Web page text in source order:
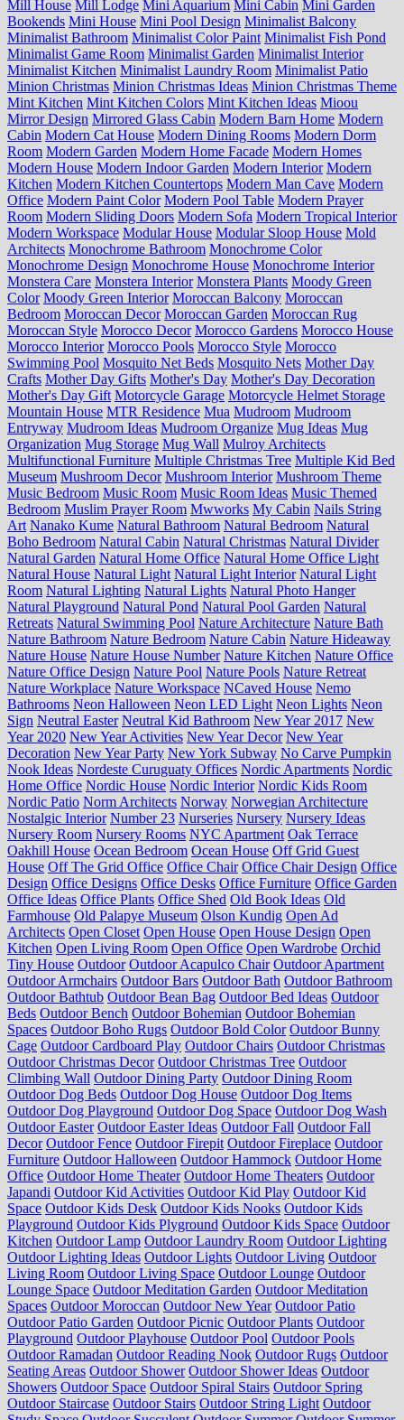
Mill House Mill Lodge Mini Aquarium Mini Cabin Mini Garden
Bookends Mini House Mini Pool Design Minimalist Balcony
Minimalist Bathroom Minimalist Color Paint Minimalist Fish Pond
Minimalist Game Room Minimalist Garden Minimalist Interior
Minimalist Kitchen Minimalist Laundry Room Minimalist Patio
Minion Christmas Minion Christmas Ideas Minion Christmas Theme
Mint Kitchen Mint Kitchen Colors Mint Kitchen Ideas Mioou
Mirror Design Mirrored Glass Cabin Modern Barn Home Modern
Cabin Modern Cat House Modern Dining Rooms Modern Dorm
Room Modern Garden Modern Home Facade Modern Homes
Modern House Modern Indoor Garden Modern Interior Modern
Kitchen Modern Kitchen Countertops Modern Man Cave Modern
Office Modern Paint Color Modern Pool Table Modern Prayer
Room Modern Sliding Doors Modern Sofa Modern Tropical Interior
Modern Workspace Modular House Modular Sloop House Mold
Architects Monochrome Bathroom Monochrome Color
Monochrome Design Monochrome House Monochrome Interior
Monstera Care Monstera Interior Monstera Plants Moody Green
Color Moody Green Interior Moroccan Balcony Moroccan
Bedroom Moroccan Decor Moroccan Garden Moroccan Rug
Moroccan Style Morocco Decor Morocco Gardens Morocco House
Morocco Interior Morocco Pools Morocco Style Morocco
Swimming Pool Mosquito Net Beds Mosquito Nets Mother Day
Crafts Mother Day Gifts Mother's Day Mother's Day Decoration
Mother's Day Gift Motorcycle Garage Motorcycle Helmet Storage
Mountain House MTR Residence Mua Mudroom Mudroom
Entryway Mudroom Ideas Mudroom Organize Mug Ideas Mug
Organization Mug Storage Mug Wall Mulroy Architects
Multifunctional Furniture Multiple Christmas Tree Multiple Kid Bed
Museum Mushroom Decor Mushroom Interior Mushroom Theme
Music Bedroom Music Room Music Room Ideas Music Themed
Bedroom Muslim Prayer Room Mwworks My Cabin Nails String
Art Nanako Kume Natural Bathroom Natural Bedroom Natural
Boho Bedroom Natural Cabin Natural Christmas Natural Divider
Natural Garden Natural Home Office Natural Home Office Light
Natural House Natural Light Natural Light Interior Natural Light
Room Natural Lighting Natural Lights Natural Photo Hanger
Natural Playground Natural Pond Natural Pool Garden Natural
Retreats Natural Swimming Pool Nature Architecture Nature Bath
Nature Bathroom Nature Bedroom Nature Cabin Nature Hideaway
Nature House Nature House Number Nature Kitchen Nature Office
Nature Office Design Nature Pool Nature Pools Nature Retreat
Nature Workplace Nature Workspace NCaved House Nemo
Bathrooms Neon Halloween Neon LED Light Neon Lights Neon
Sign Neutral Easter Neutral Kid Bathroom New Year 2017 New
Year 2020 New Year Activities New Year Decor New Year
Decoration New Year Party New York Subway No Carve Pumpkin
Nook Ideas Nordeste Curuguaty Offices Nordic Apartments Nordic
Home Office Nordic House Nordic Interior Nordic Kids Room
Nordic Patio Norm Architects Norway Norwegian Architecture
Nostalgic Interior Number 23 Nurseries Nursery Nursery Ideas
Nursery Room Nursery Rooms NYC Apartment Oak Terrace
Oakhill House Ocean Bedroom Ocean House Off Grid Guest
House Off The Grid Office Office Chair Office Chair Design Office
Design Office Designs Office Desks Office Furniture Office Garden
Office Ideas Office Plants Office Shed Old Book Ideas Old
Farmhouse Old Palapye Museum Olson Kundig Open Ad
Architects Open Closet Open House Open House Design Open
Kitchen Open Living Room Open Office Open Wardrobe Orchid
Tiny House Outdoor Outdoor Acapulco Chair Outdoor Apartment
Outdoor Armchairs Outdoor Bars Outdoor Bath Outdoor Bathroom
Outdoor Bathtub Outdoor Bean Bag Outdoor Bed Ideas Outdoor
Beds Outdoor Bench Outdoor Bohemian Outdoor Bohemian
Spaces Outdoor Boho Rugs Outdoor Bold Color Outdoor Bunny
Cage Outdoor Cardboard Play Outdoor Chairs Outdoor Christmas
Outdoor Christmas Decor Outdoor Christmas Tree Outdoor
Climbing Wall Outdoor Dining Party Outdoor Dining Room
Outdoor Dog Beds Outdoor Dog House Outdoor Dog Items
Outdoor Dog Playground Outdoor Dog Space Outdoor Dog Wash
Outdoor Easter Outdoor Easter Ideas Outdoor Fall Outdoor Fall
Decor Outdoor Fence Outdoor Firepit Outdoor Fireplace Outdoor
Furniture Outdoor Halloween Outdoor Hammock Outdoor Home
Office Outdoor Home Theater Outdoor Home Theaters Outdoor
Japandi Outdoor Kid Activities Outdoor Kid Play Outdoor Kid
Space Outdoor Kids Desk Outdoor Kids Nooks Outdoor Kids
Playground Outdoor Kids Plyground Outdoor Kids Space Outdoor
Kitchen Outdoor Lamp Outdoor Laundry Room Outdoor Lighting
Outdoor Lighting Ideas Outdoor Lights Outdoor Living Outdoor
Living Room Outdoor Living Space Outdoor Lounge Outdoor
Lounge Space Outdoor Meditation Garden Outdoor Meditation
Spaces Outdoor Moroccan Outdoor New Year Outdoor Patio
Outdoor Patio Garden Outdoor Picnic Outdoor Plants Outdoor
Playground Outdoor Playhouse Outdoor Pool Outdoor Pools
Outdoor Ramadan Outdoor Reading Nook Outdoor Rugs Outdoor
Seating Areas Outdoor Shower Outdoor Shower Ideas Outdoor
Showers Outdoor Space Outdoor Spiral Stairs Outdoor Spring
Outdoor Staircase Outdoor Stairs Outdoor String Light Outdoor